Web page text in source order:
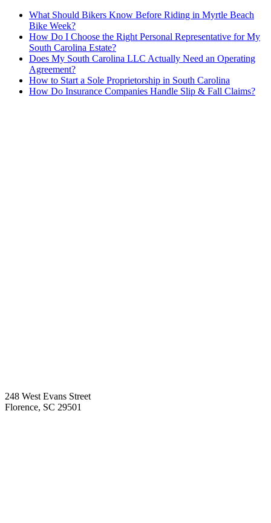
What Should Bikers Know Before Riding in Myrtle Beach
Bike Week?
How Do I Choose the Right Personal Representative for My
South Carolina Estate?
Does My South Carolina LLC Actually Need an Operating
Agreement?
How to Start a Sole Proprietorship in South Carolina
How Do Insurance Companies Handle Slip & Fall Claims?
248 West Evans Street
Florence, SC 29501